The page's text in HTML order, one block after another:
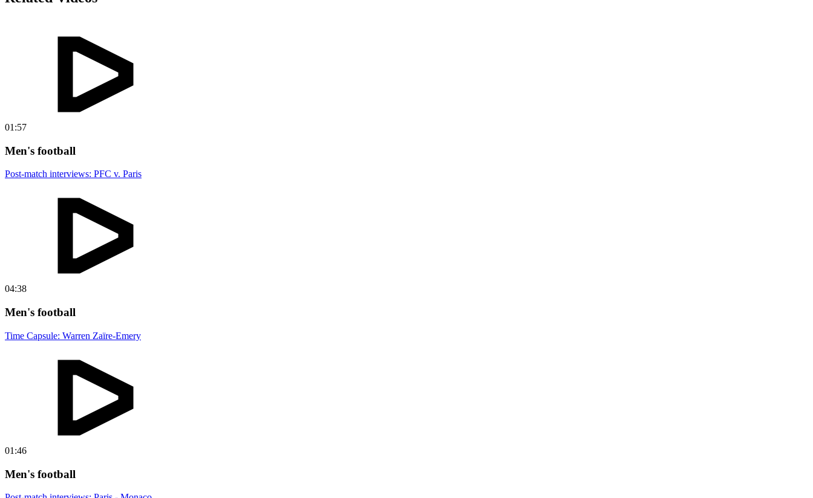
01:57
Men's football
Post-match interviews: PFC v. Paris
04:38
Men's football
Time Capsule: Warren Zaïre-Emery
01:46
Men's football